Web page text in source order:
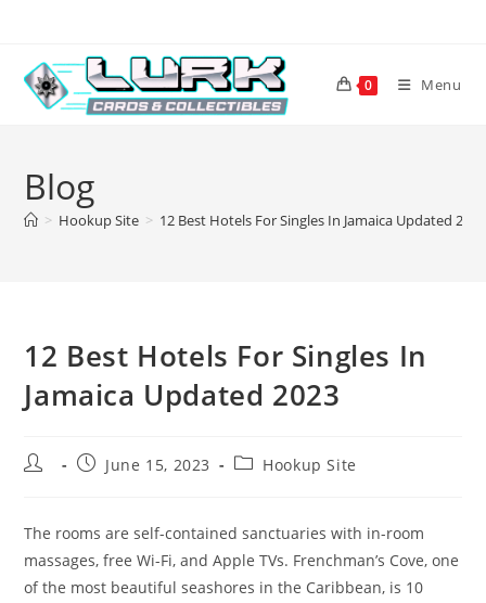
content
0 Menu
Blog
> Hookup Site > 12 Best Hotels For Singles In Jamaica Updated 2023
12 Best Hotels For Singles In
Jamaica Updated 2023
Post
PostJune 15, 2023
PostHookup Site
The rooms are self-contained sanctuaries with in-room
massages, free Wi-Fi, and Apple TVs. Frenchman’s Cove, one
of the most beautiful seashores in the Caribbean, is 10